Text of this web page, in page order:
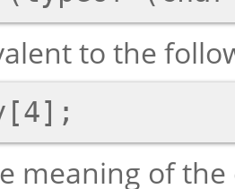
to the
meaning of